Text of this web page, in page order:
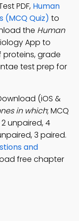
PDF, Human
(MCQ Quiz) to
the Human
App to
proteins, grade
test prep for
(iOS &
in which; MCQ
unpaired, 4
3 paired.
and
free chapter